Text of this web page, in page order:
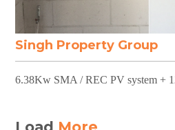
Singh Property Group
6.38Kw SMA / REC PV system +